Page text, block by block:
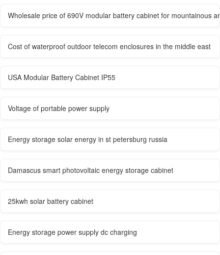
Wholesale price of 690V modular battery cabinet for mountainous
Cost of waterproof outdoor telecom enclosures in the middle east
USA Modular Battery Cabinet IP55
Voltage of portable power supply
Energy storage solar energy in st petersburg russia
Damascus smart photovoltaic energy storage cabinet
25kwh solar battery cabinet
Energy storage power supply dc charging